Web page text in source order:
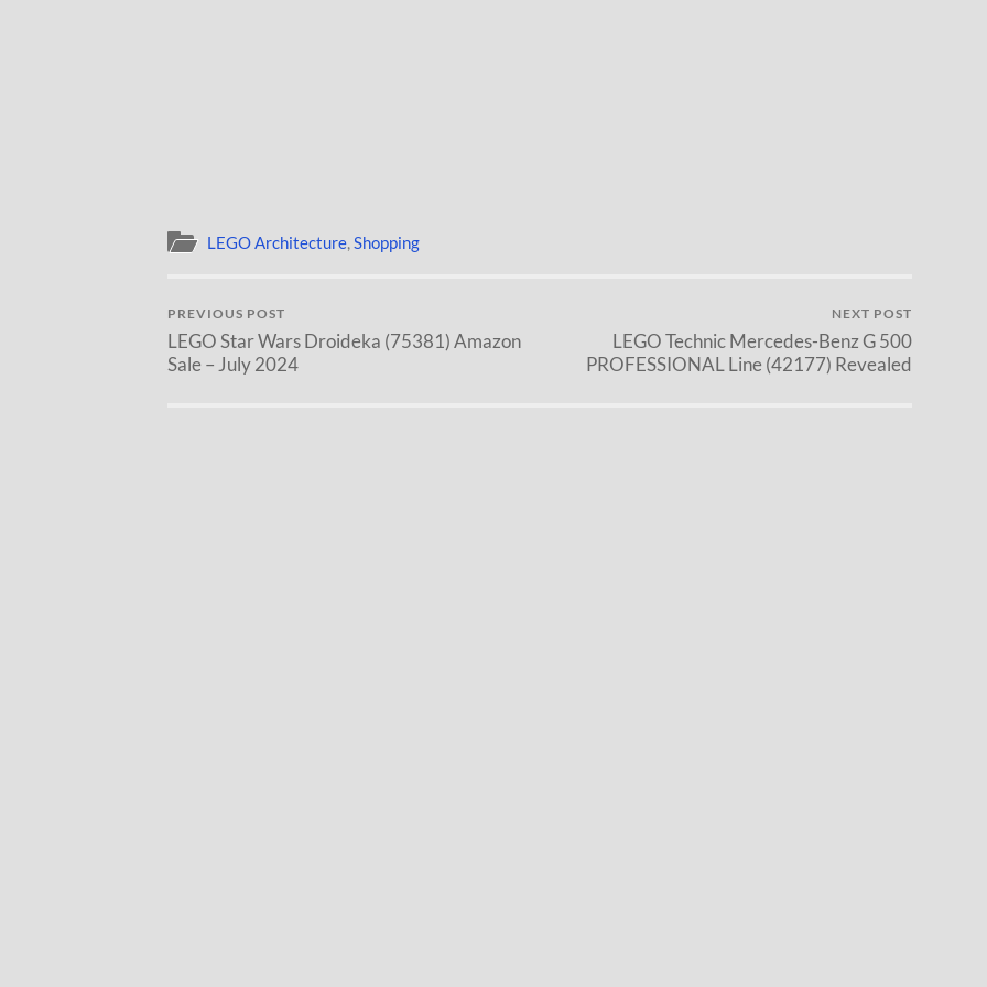
LEGO Architecture,Shopping
PREVIOUS POST
LEGO Star Wars Droideka (75381) Amazon
Sale – July 2024
NEXT POST
LEGO Technic Mercedes-Benz G 500
PROFESSIONAL Line (42177) Revealed